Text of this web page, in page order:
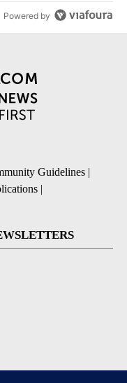
Powered by
Guidelines |
|